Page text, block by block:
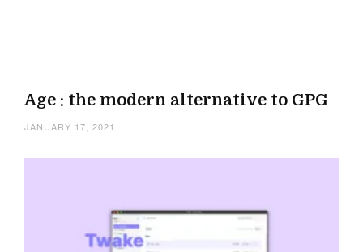
Age : the modern alternative to GPG
JANUARY 17, 2021